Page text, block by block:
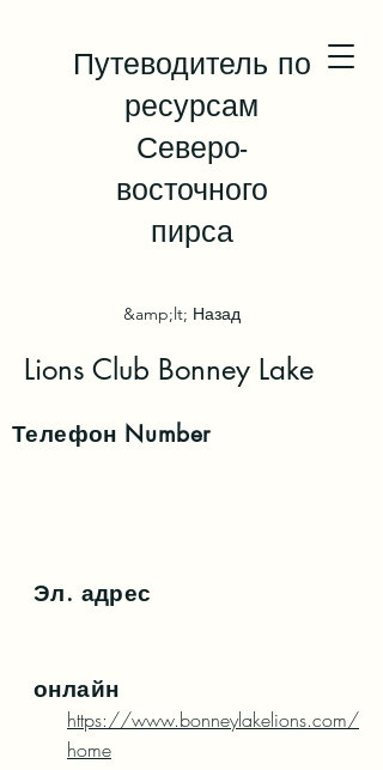
Путеводитель по
ресурсам
Северо-
восточного
пирса
&amp;lt; Назад
Lions Club Bonney Lake
Телефон Number
Эл. адрес
онлайн
https://www.bonneylakelions.com/
home